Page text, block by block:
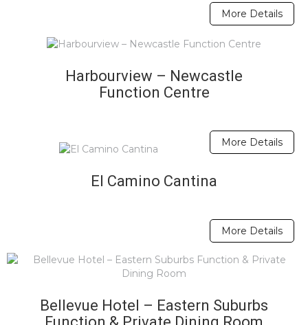
More Details
Harbourview – Newcastle
Function Centre
More Details
El Camino Cantina
More Details
Bellevue Hotel – Eastern Suburbs